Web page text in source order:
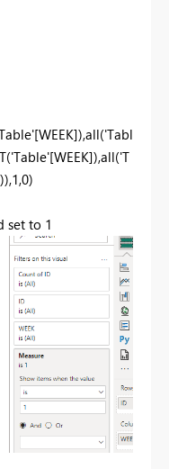
[WEEK]),all('Tabl
('Table'[WEEK]),all('T
)),1,0)
set to 1